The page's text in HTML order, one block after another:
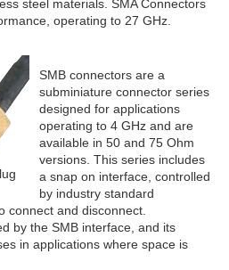
steel materials. SMA Connectors
operating to 27 GHz.
SMB connectors are a
subminiature connector series
designed for applications
operating to 4 GHz and are
available in 50 and 75 Ohm
versions. This series includes
a snap on interface, controlled
by industry standard
connect and disconnect.
by the SMB interface, and its
in applications where space is